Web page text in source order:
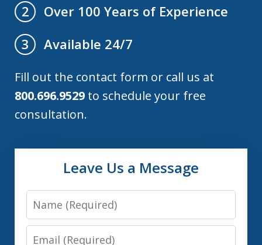
2
Over 100 Years of Experience
3
Available 24/7
Fill out the contact form or call us at
800.696.9529 to schedule your free
consultation.
Leave Us a Message
Name
Email